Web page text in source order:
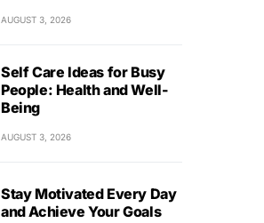
AUGUST 3, 2026
Self Care Ideas for Busy
People: Health and Well-
Being
AUGUST 3, 2026
Stay Motivated Every Day
and Achieve Your Goals